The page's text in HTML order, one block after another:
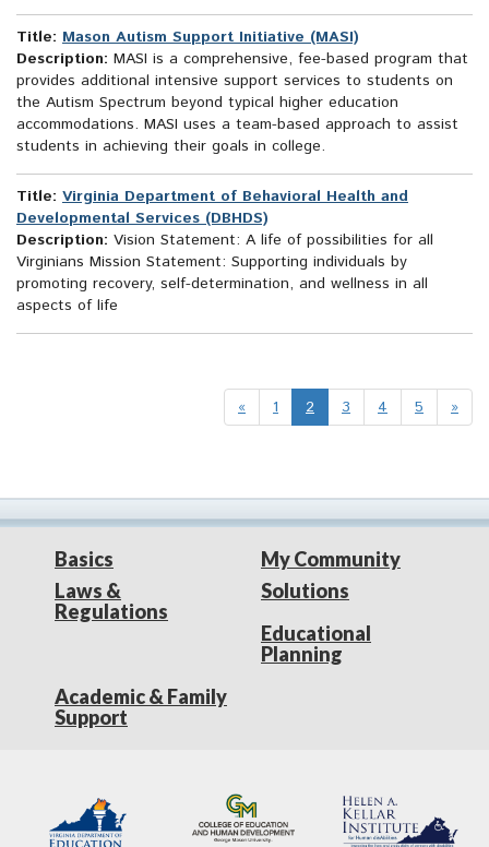
Title: Mason Autism Support Initiative (MASI)
Description: MASI is a comprehensive, fee-based program that
provides additional intensive support services to students on
the Autism Spectrum beyond typical higher education
accommodations. MASI uses a team-based approach to assist
students in achieving their goals in college.
Title: Virginia Department of Behavioral Health and
Developmental Services (DBHDS)
Description: Vision Statement: A life of possibilities for all
Virginians Mission Statement: Supporting individuals by
promoting recovery, self-determination, and wellness in all
aspects of life
« 1 2 3 4 5 »
Basics
Laws &
Regulations
My Community
Solutions
Educational
Planning
Academic & Family
Support